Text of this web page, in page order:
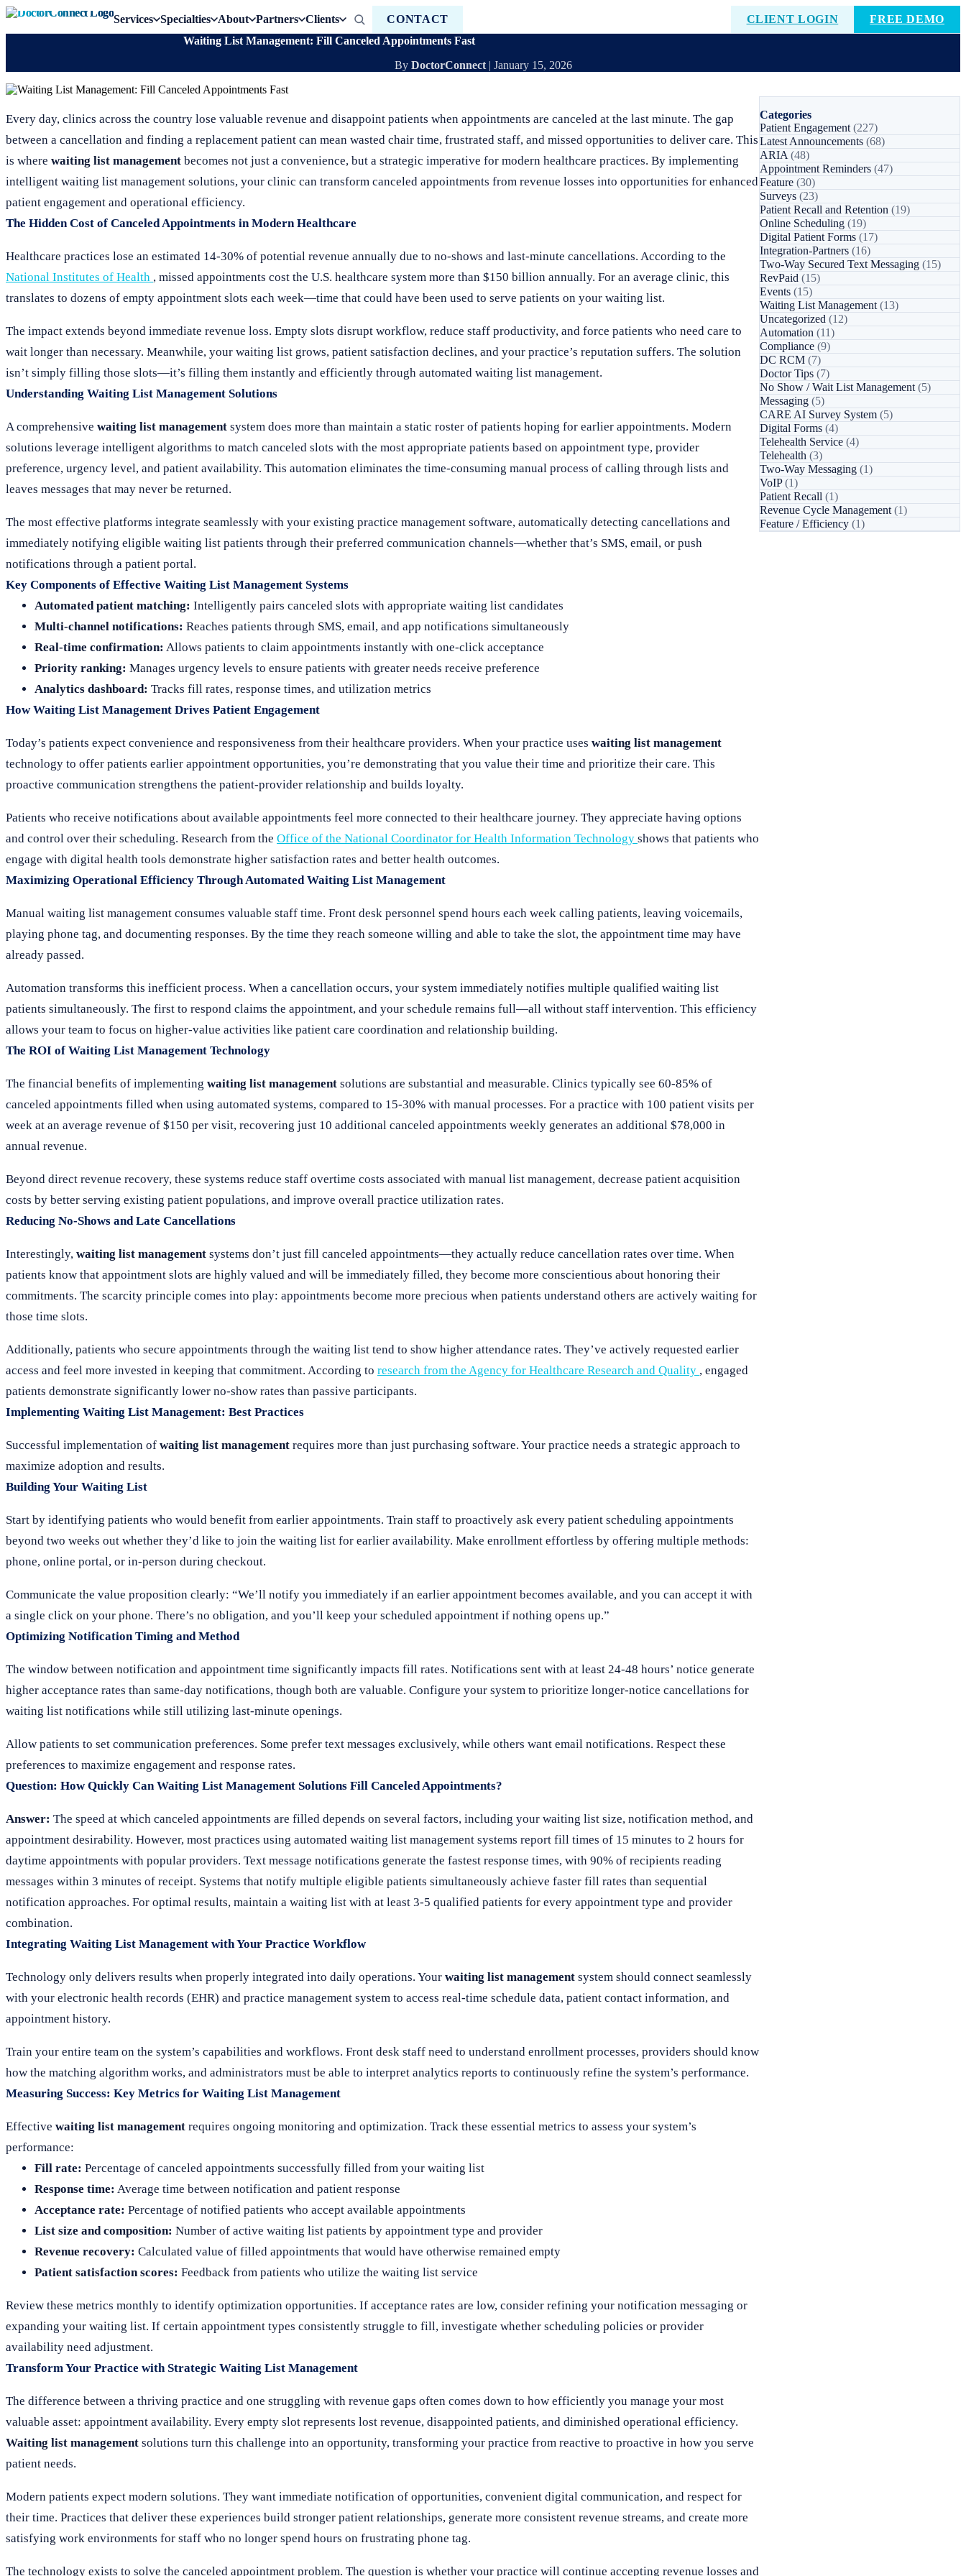
Services Specialties About Partners Clients CONTACT CLIENT LOGIN
FREE DEMO
Waiting List Management: Fill Canceled Appointments Fast
By DoctorConnect| January 15, 2026
Every day, clinics across the country lose valuable revenue and disappoint patients when appointments are canceled at the last minute. The gap
between a cancellation and finding a replacement patient can mean wasted chair time, frustrated staff, and missed opportunities to deliver care. This
is where waiting list management becomes not just a convenience, but a strategic imperative for modern healthcare practices. By implementing
intelligent waiting list management solutions, your clinic can transform canceled appointments from revenue losses into opportunities for enhanced
patient engagement and operational efficiency.
The Hidden Cost of Canceled Appointments in Modern Healthcare
Healthcare practices lose an estimated 14-30% of potential revenue annually due to no-shows and last-minute cancellations. According to the
National Institutes of Health , missed appointments cost the U.S. healthcare system more than $150 billion annually. For an average clinic, this
translates to dozens of empty appointment slots each week—time that could have been used to serve patients on your waiting list.
The impact extends beyond immediate revenue loss. Empty slots disrupt workflow, reduce staff productivity, and force patients who need care to
wait longer than necessary. Meanwhile, your waiting list grows, patient satisfaction declines, and your practice’s reputation suffers. The solution
isn’t simply filling those slots—it’s filling them instantly and efficiently through automated waiting list management.
Understanding Waiting List Management Solutions
A comprehensive waiting list management system does more than maintain a static roster of patients hoping for earlier appointments. Modern
solutions leverage intelligent algorithms to match canceled slots with the most appropriate patients based on appointment type, provider
preference, urgency level, and patient availability. This automation eliminates the time-consuming manual process of calling through lists and
leaves messages that may never be returned.
The most effective platforms integrate seamlessly with your existing practice management software, automatically detecting cancellations and
immediately notifying eligible waiting list patients through their preferred communication channels—whether that’s SMS, email, or push
notifications through a patient portal.
Key Components of Effective Waiting List Management Systems
Automated patient matching: Intelligently pairs canceled slots with appropriate waiting list candidates
Multi-channel notifications: Reaches patients through SMS, email, and app notifications simultaneously
Real-time confirmation: Allows patients to claim appointments instantly with one-click acceptance
Priority ranking: Manages urgency levels to ensure patients with greater needs receive preference
Analytics dashboard: Tracks fill rates, response times, and utilization metrics
How Waiting List Management Drives Patient Engagement
Today’s patients expect convenience and responsiveness from their healthcare providers. When your practice uses waiting list management
technology to offer patients earlier appointment opportunities, you’re demonstrating that you value their time and prioritize their care. This
proactive communication strengthens the patient-provider relationship and builds loyalty.
Patients who receive notifications about available appointments feel more connected to their healthcare journey. They appreciate having options
and control over their scheduling. Research from the Office of the National Coordinator for Health Information Technology shows that patients who
engage with digital health tools demonstrate higher satisfaction rates and better health outcomes.
Maximizing Operational Efficiency Through Automated Waiting List Management
Manual waiting list management consumes valuable staff time. Front desk personnel spend hours each week calling patients, leaving voicemails,
playing phone tag, and documenting responses. By the time they reach someone willing and able to take the slot, the appointment time may have
already passed.
Automation transforms this inefficient process. When a cancellation occurs, your system immediately notifies multiple qualified waiting list
patients simultaneously. The first to respond claims the appointment, and your schedule remains full—all without staff intervention. This efficiency
allows your team to focus on higher-value activities like patient care coordination and relationship building.
The ROI of Waiting List Management Technology
The financial benefits of implementing waiting list management solutions are substantial and measurable. Clinics typically see 60-85% of
canceled appointments filled when using automated systems, compared to 15-30% with manual processes. For a practice with 100 patient visits per
week at an average revenue of $150 per visit, recovering just 10 additional canceled appointments weekly generates an additional $78,000 in
annual revenue.
Beyond direct revenue recovery, these systems reduce staff overtime costs associated with manual list management, decrease patient acquisition
costs by better serving existing patient populations, and improve overall practice utilization rates.
Reducing No-Shows and Late Cancellations
Interestingly, waiting list management systems don’t just fill canceled appointments—they actually reduce cancellation rates over time. When
patients know that appointment slots are highly valued and will be immediately filled, they become more conscientious about honoring their
commitments. The scarcity principle comes into play: appointments become more precious when patients understand others are actively waiting for
those time slots.
Additionally, patients who secure appointments through the waiting list tend to show higher attendance rates. They’ve actively requested earlier
access and feel more invested in keeping that commitment. According to research from the Agency for Healthcare Research and Quality , engaged
patients demonstrate significantly lower no-show rates than passive participants.
Implementing Waiting List Management: Best Practices
Successful implementation of waiting list management requires more than just purchasing software. Your practice needs a strategic approach to
maximize adoption and results.
Building Your Waiting List
Start by identifying patients who would benefit from earlier appointments. Train staff to proactively ask every patient scheduling appointments
beyond two weeks out whether they’d like to join the waiting list for earlier availability. Make enrollment effortless by offering multiple methods:
phone, online portal, or in-person during checkout.
Communicate the value proposition clearly: “We’ll notify you immediately if an earlier appointment becomes available, and you can accept it with
a single click on your phone. There’s no obligation, and you’ll keep your scheduled appointment if nothing opens up.”
Optimizing Notification Timing and Method
The window between notification and appointment time significantly impacts fill rates. Notifications sent with at least 24-48 hours’ notice generate
higher acceptance rates than same-day notifications, though both are valuable. Configure your system to prioritize longer-notice cancellations for
waiting list notifications while still utilizing last-minute openings.
Allow patients to set communication preferences. Some prefer text messages exclusively, while others want email notifications. Respect these
preferences to maximize engagement and response rates.
Question: How Quickly Can Waiting List Management Solutions Fill Canceled Appointments?
Answer: The speed at which canceled appointments are filled depends on several factors, including your waiting list size, notification method, and
appointment desirability. However, most practices using automated waiting list management systems report fill times of 15 minutes to 2 hours for
daytime appointments with popular providers. Text message notifications generate the fastest response times, with 90% of recipients reading
messages within 3 minutes of receipt. Systems that notify multiple eligible patients simultaneously achieve faster fill rates than sequential
notification approaches. For optimal results, maintain a waiting list with at least 3-5 qualified patients for every appointment type and provider
combination.
Integrating Waiting List Management with Your Practice Workflow
Technology only delivers results when properly integrated into daily operations. Your waiting list management system should connect seamlessly
with your electronic health records (EHR) and practice management system to access real-time schedule data, patient contact information, and
appointment history.
Train your entire team on the system’s capabilities and workflows. Front desk staff need to understand enrollment processes, providers should know
how the matching algorithm works, and administrators must be able to interpret analytics reports to continuously refine the system’s performance.
Measuring Success: Key Metrics for Waiting List Management
Effective waiting list management requires ongoing monitoring and optimization. Track these essential metrics to assess your system’s
performance:
Fill rate: Percentage of canceled appointments successfully filled from your waiting list
Response time: Average time between notification and patient response
Acceptance rate: Percentage of notified patients who accept available appointments
List size and composition: Number of active waiting list patients by appointment type and provider
Revenue recovery: Calculated value of filled appointments that would have otherwise remained empty
Patient satisfaction scores: Feedback from patients who utilize the waiting list service
Review these metrics monthly to identify optimization opportunities. If acceptance rates are low, consider refining your notification messaging or
expanding your waiting list. If certain appointment types consistently struggle to fill, investigate whether scheduling policies or provider
availability need adjustment.
Transform Your Practice with Strategic Waiting List Management
The difference between a thriving practice and one struggling with revenue gaps often comes down to how efficiently you manage your most
valuable asset: appointment availability. Every empty slot represents lost revenue, disappointed patients, and diminished operational efficiency.
Waiting list management solutions turn this challenge into an opportunity, transforming your practice from reactive to proactive in how you serve
patient needs.
Modern patients expect modern solutions. They want immediate notification of opportunities, convenient digital communication, and respect for
their time. Practices that deliver these experiences build stronger patient relationships, generate more consistent revenue streams, and create more
satisfying work environments for staff who no longer spend hours on frustrating phone tag.
The technology exists to solve the canceled appointment problem. The question is whether your practice will continue accepting revenue losses and
Categories
Patient Engagement (227)
Latest Announcements (68)
ARIA (48)
Appointment Reminders (47)
Feature (30)
Surveys (23)
Patient Recall and Retention (19)
Online Scheduling (19)
Digital Patient Forms (17)
Integration-Partners (16)
Two-Way Secured Text Messaging (15)
RevPaid (15)
Events (15)
Waiting List Management (13)
Uncategorized (12)
Automation (11)
Compliance (9)
DC RCM (7)
Doctor Tips (7)
No Show / Wait List Management (5)
Messaging (5)
CARE AI Survey System (5)
Digital Forms (4)
Telehealth Service (4)
Telehealth (3)
Two-Way Messaging (1)
VoIP(1)
Patient Recall (1)
Revenue Cycle Management (1)
Feature / Efficiency (1)